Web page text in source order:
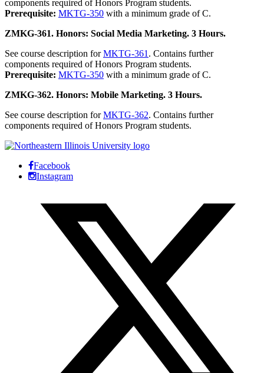
components required of Honors Program students.
Prerequisite: MKTG-350 with a minimum grade of C.
ZMKG-361. Honors: Social Media Marketing. 3 Hours.
See course description forMKTG-361 . Contains further
components required of Honors Program students.
Prerequisite: MKTG-350 with a minimum grade of C.
ZMKG-362. Honors: Mobile Marketing. 3 Hours.
See course description forMKTG-362. Contains further
components required of Honors Program students.
Facebook
Instagram